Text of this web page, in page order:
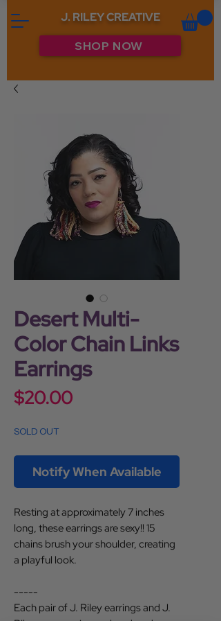
SHOP NOW
J. RILEY CREATIVE
Desert Multi-
Color Chain Links
Earrings
$20.00Price
SOLD OUT
Notify When Available
Resting at approximately 7 inches
long, these earrings are sexy!! 15
chains brush your shoulder, creating
a playful look.
-----
Each pair of J. Riley earrings and J.